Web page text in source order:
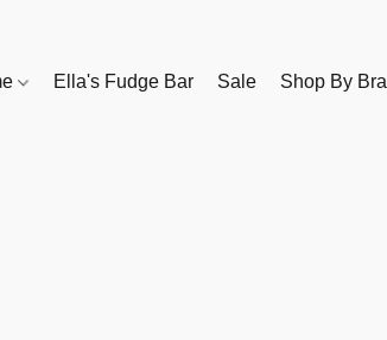
Ella's Fudge Bar Sale Shop By